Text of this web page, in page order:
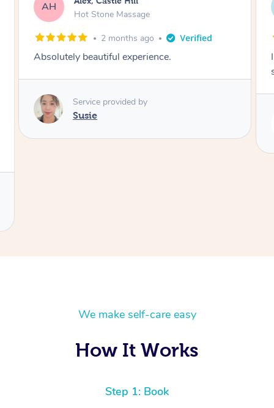
SY
Hot Stone Massage
3 months ago
I loved it everytime. I always sleep during the
Service provided by
We make self-care easy
How It Works
Step 1: Book